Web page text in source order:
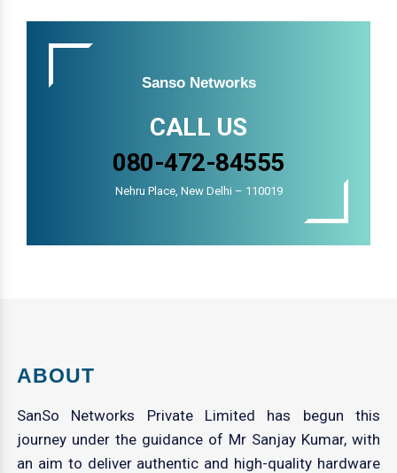
Sanso Networks
CALL US
080-472-84555
Nehru Place, New Delhi – 110019
ABOUT
SanSo Networks Private Limited has begun this
journey under the guidance of Mr Sanjay Kumar, with
an aim to deliver authentic and high-quality hardware